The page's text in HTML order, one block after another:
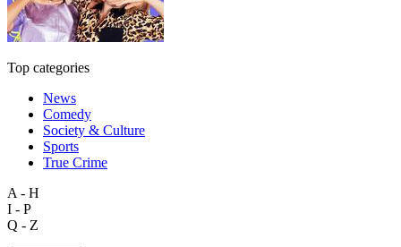
Top categories
News
Comedy
Society & Culture
Sports
True Crime
A - H
I - P
Q - Z